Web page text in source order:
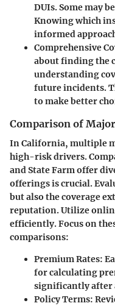
DUIs. Some may
Knowing which
informed
Comprehensive
about finding the
understanding
future incidents.
to make better
Comparison of
In California, multiple
high-risk drivers.
and State Farm offer
offerings is crucial.
but also the coverage
reputation. Utilize
efficiently. Focus on
comparisons:
Premium Rates:
for calculating
significantly after
Policy Terms: